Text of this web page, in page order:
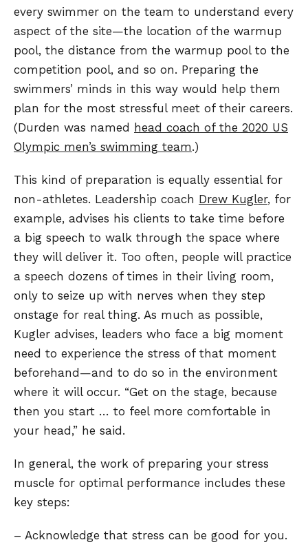
every swimmer on the team to understand every
aspect of the site—the location of the warmup
pool, the distance from the warmup pool to the
competition pool, and so on. Preparing the
swimmers’ minds in this way would help them
plan for the most stressful meet of their careers.
(Durden was named head coach of the 2020 US
Olympic men’s swimming team.)
This kind of preparation is equally essential for
non-athletes. Leadership coach Drew Kugler, for
example, advises his clients to take time before
a big speech to walk through the space where
they will deliver it. Too often, people will practice
a speech dozens of times in their living room,
only to seize up with nerves when they step
onstage for real thing. As much as possible,
Kugler advises, leaders who face a big moment
need to experience the stress of that moment
beforehand—and to do so in the environment
where it will occur. “Get on the stage, because
then you start … to feel more comfortable in
your head,” he said.
In general, the work of preparing your stress
muscle for optimal performance includes these
key steps:
– Acknowledge that stress can be good for you.